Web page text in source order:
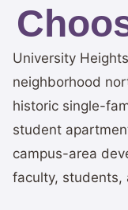
University
neighborhood
historic single-
student
campus-area
faculty, students,